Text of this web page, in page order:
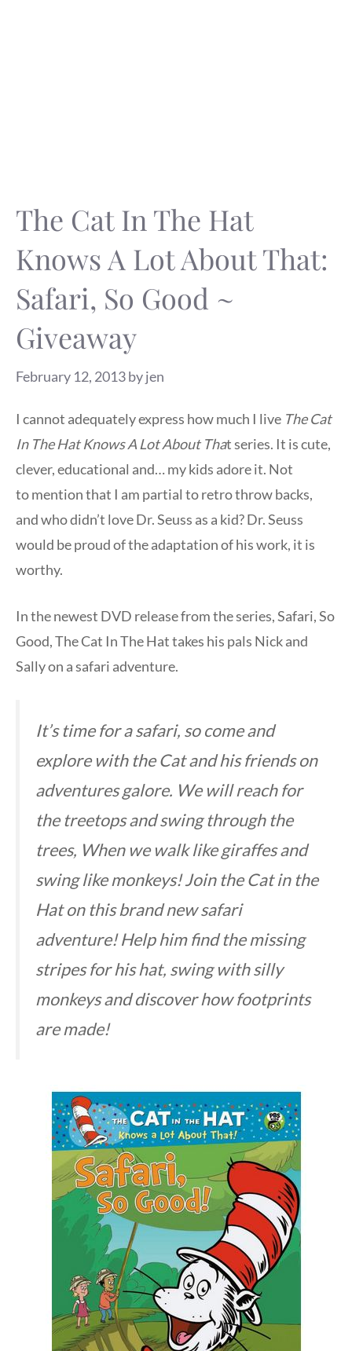
The Cat In The Hat
Knows A Lot About That:
Safari, So Good ~
Giveaway
February 12, 2013byjen
I cannot adequately express how much I live The Cat
In The Hat Knows A Lot About That series. It is cute,
clever, educational and… my kids adore it. Not
to mention that I am partial to retro throw backs,
and who didn’t love Dr. Seuss as a kid? Dr. Seuss
would be proud of the adaptation of his work, it is
worthy.
In the newest DVD release from the series, Safari, So
Good, The Cat In The Hat takes his pals Nick and
Sally on a safari adventure.
It’s time for a safari, so come and
explore with the Cat and his friends on
adventures galore. We will reach for
the treetops and swing through the
trees, When we walk like giraffes and
swing like monkeys! Join the Cat in the
Hat on this brand new safari
adventure! Help him find the missing
stripes for his hat, swing with silly
monkeys and discover how footprints
are made!